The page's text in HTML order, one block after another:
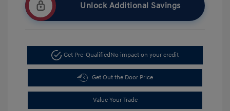
Unlock Additional Savings
Get Pre-Qualified No impact on your credit
Get Out the Door Price
Value Your Trade